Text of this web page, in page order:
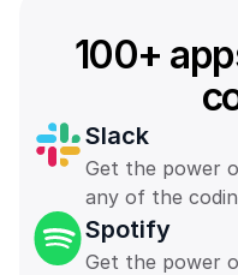
100+
Slack
Get the power
any of the
Spotify
Get the power